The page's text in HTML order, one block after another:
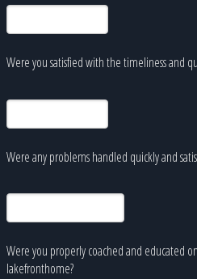
Were you satisfied with the timeliness and
Were any problems handled quickly and
Were you properly coached and educated
lakefronthome?